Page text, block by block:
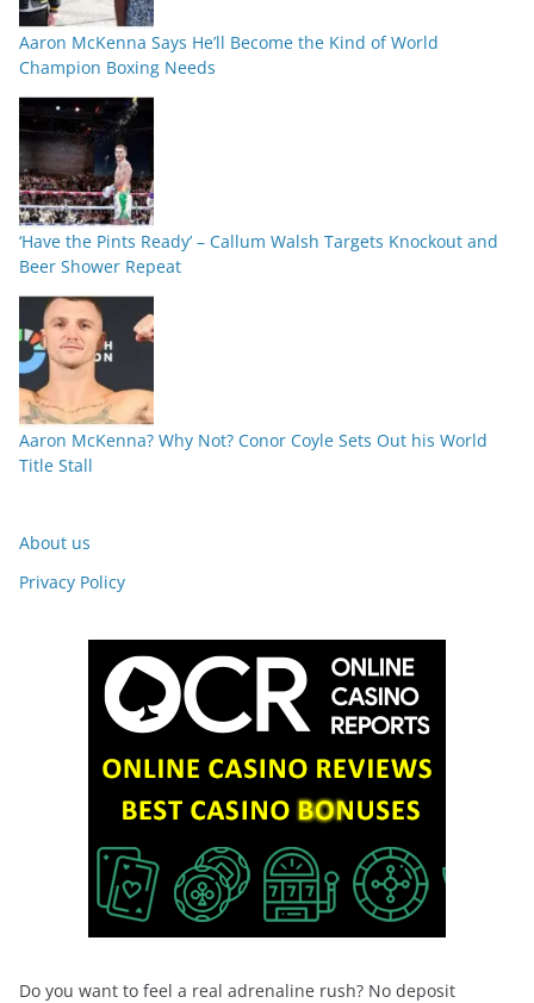
Aaron McKenna Says He’ll Become the Kind of World
Champion Boxing Needs
‘Have the Pints Ready’ – Callum Walsh Targets Knockout and
Beer Shower Repeat
Aaron McKenna? Why Not? Conor Coyle Sets Out his World
Title Stall
About us
Privacy Policy
Do you want to feel a real adrenaline rush? No deposit